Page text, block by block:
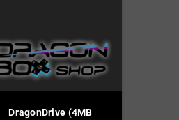
DragonDrive (4MB